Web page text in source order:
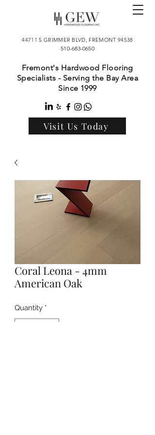
44711 S GRIMMER BLVD, FREMONT 94538
510-683-0650
Fremont's Hardwood Flooring
Specialists - Serving the Bay Area
Since 1999
Visit Us Today
Coral Leona - 4mm
American Oak
Quantity *